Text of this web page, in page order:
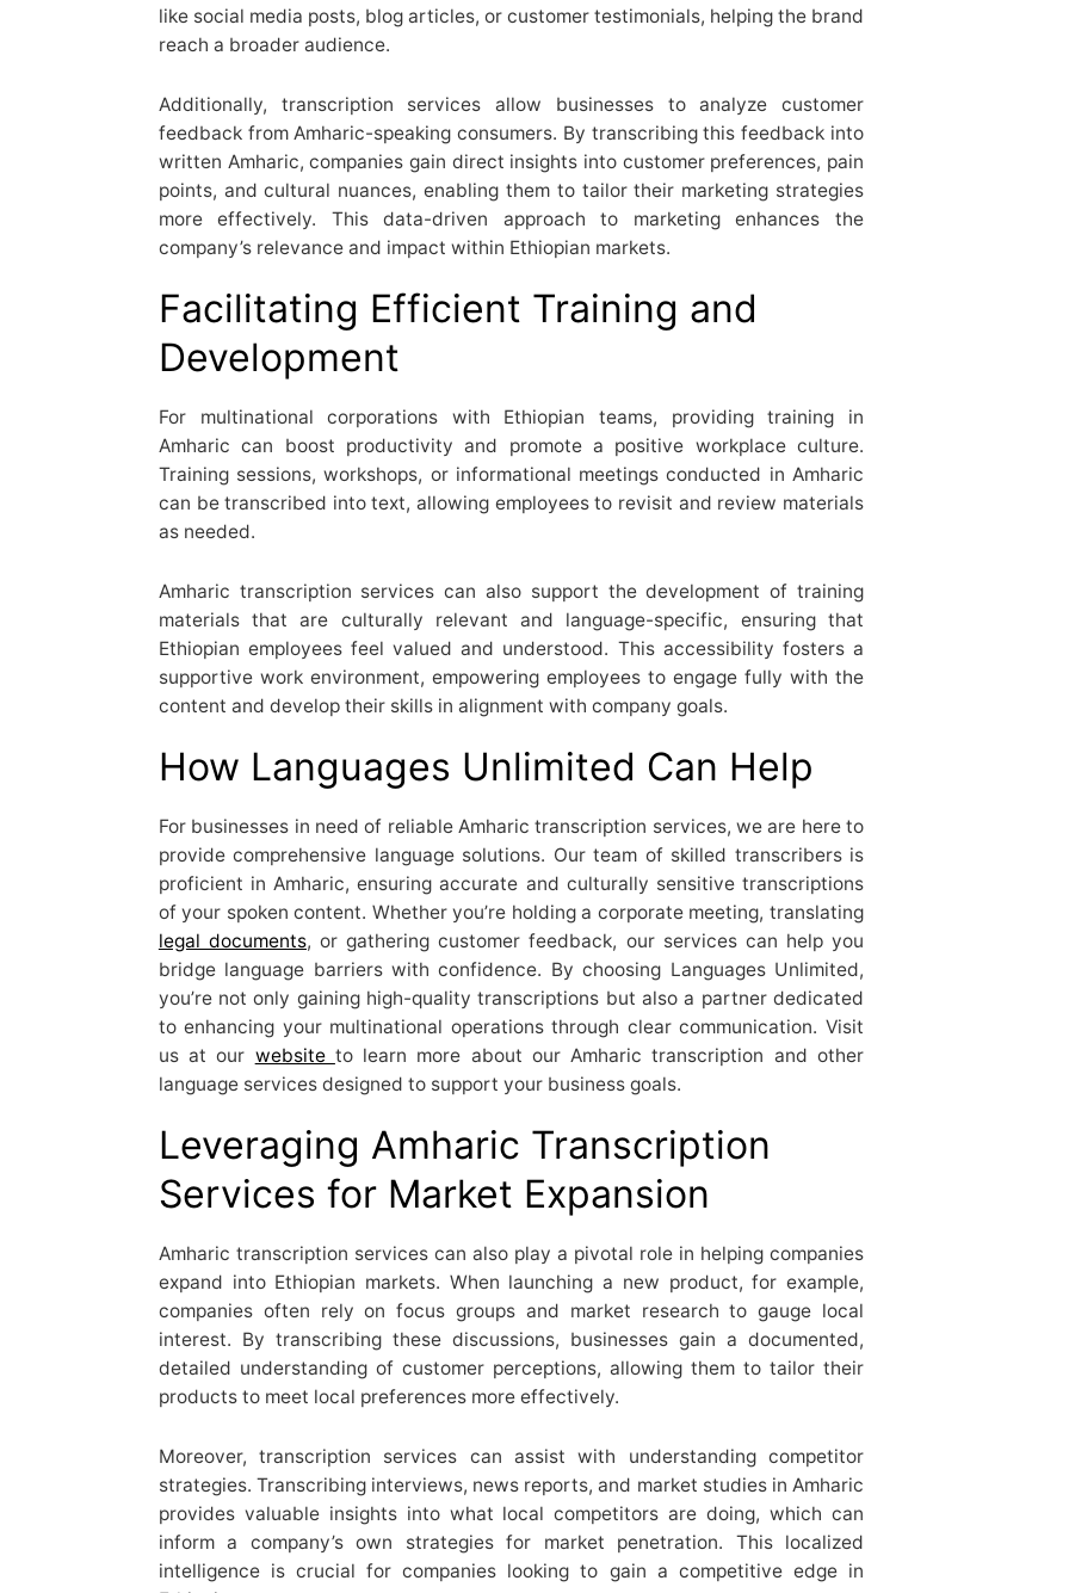
like social media posts, blog articles, or customer testimonials, helping the brand
reach a broader audience.
Additionally, transcription services allow businesses to analyze customer
feedback from Amharic-speaking consumers. By transcribing this feedback into
written Amharic, companies gain direct insights into customer preferences, pain
points, and cultural nuances, enabling them to tailor their marketing strategies
more effectively. This data-driven approach to marketing enhances the
company’s relevance and impact within Ethiopian markets.
Facilitating Efficient Training and
Development
For multinational corporations with Ethiopian teams, providing training in
Amharic can boost productivity and promote a positive workplace culture.
Training sessions, workshops, or informational meetings conducted in Amharic
can be transcribed into text, allowing employees to revisit and review materials
as needed.
Amharic transcription services can also support the development of training
materials that are culturally relevant and language-specific, ensuring that
Ethiopian employees feel valued and understood. This accessibility fosters a
supportive work environment, empowering employees to engage fully with the
content and develop their skills in alignment with company goals.
How Languages Unlimited Can Help
For businesses in need of reliable Amharic transcription services, we are here to
provide comprehensive language solutions. Our team of skilled transcribers is
proficient in Amharic, ensuring accurate and culturally sensitive transcriptions
of your spoken content. Whether you’re holding a corporate meeting, translating
legal documents, or gathering customer feedback, our services can help you
bridge language barriers with confidence. By choosing Languages Unlimited,
you’re not only gaining high-quality transcriptions but also a partner dedicated
to enhancing your multinational operations through clear communication. Visit
us at our website to learn more about our Amharic transcription and other
language services designed to support your business goals.
Leveraging Amharic Transcription
Services for Market Expansion
Amharic transcription services can also play a pivotal role in helping companies
expand into Ethiopian markets. When launching a new product, for example,
companies often rely on focus groups and market research to gauge local
interest. By transcribing these discussions, businesses gain a documented,
detailed understanding of customer perceptions, allowing them to tailor their
products to meet local preferences more effectively.
Moreover, transcription services can assist with understanding competitor
strategies. Transcribing interviews, news reports, and market studies in Amharic
provides valuable insights into what local competitors are doing, which can
inform a company’s own strategies for market penetration. This localized
intelligence is crucial for companies looking to gain a competitive edge in